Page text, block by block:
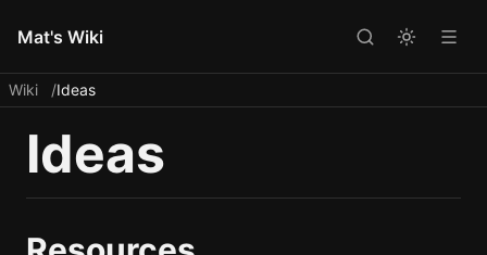
Mat's Wiki
Wiki Ideas
Ideas